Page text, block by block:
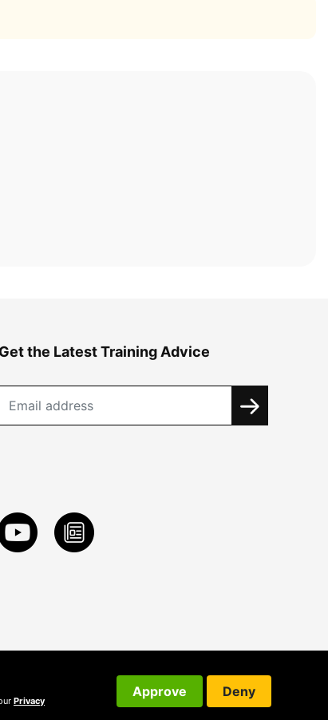
Get the Latest Training Advice
Privacy
Approve Deny